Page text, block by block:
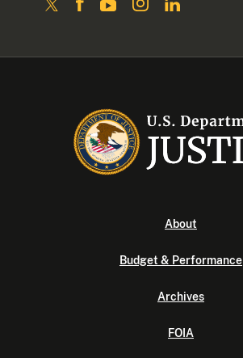
About
Budget & Performance
Archives
FOIA